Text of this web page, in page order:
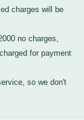
charges will be
no charges,
for payment
so we don't